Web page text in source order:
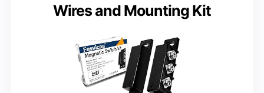
Wires and Mounting Kit